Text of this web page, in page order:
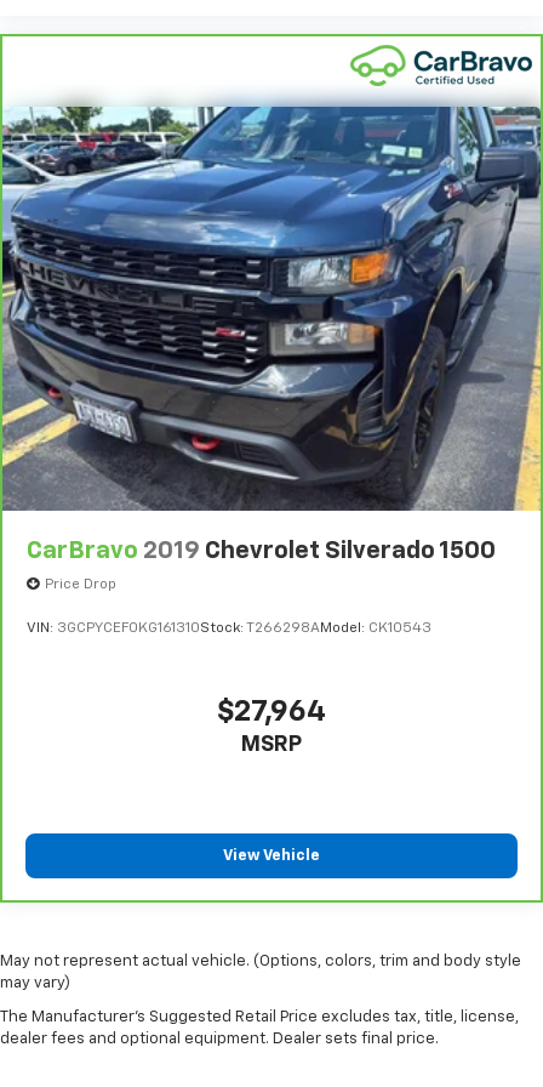
Bumpers front Chrome front bumper
Bumpers rear Chrome rear bumper
Cab mounted cargo light
Cab Mounted Cargo Lights
Cabin air filter N95+Bio cabin air filter
Capless fuel filler
Cargo Lamp w/High Mount Stop Light
Cell traction battery 12
Child door locks Manual rear child safety door locks
Chrome Front Bumper w/Chrome Rub Strip/Fascia
Accent
Chrome Rear Step Bumper
Climate control Automatic climate control
Clock Digital clock
Cluster 7.0' TFT Color Display
Compass
Convex Wide-Angle Mirror Insert
Corrosion perforation warranty 60
Cruise Control w/Steering Wheel Controls
Day-Night Rearview Mirror
Day/Night rearview mirror
Deep Tinted Glass
CarBravo 2019 Chevrolet Silverado 1500
Price Drop
VIN: 3GCPYCEF0KG161310Stock: T266298AModel: CK10543
$27,964
MSRP
View Vehicle
May not represent actual vehicle. (Options, colors, trim and body style
may vary)
The Manufacturer's Suggested Retail Price excludes tax, title, license,
dealer fees and optional equipment. Dealer sets final price.